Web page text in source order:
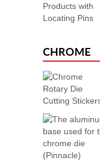
CHROME